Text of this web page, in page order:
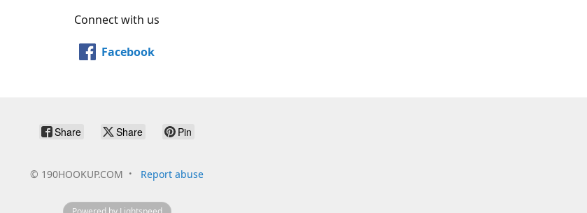
Connect with us
Facebook
Share Share Pin
© 190HOOKUP.COM Report abuse